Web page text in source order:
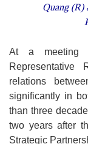
Quang (R)
At a meeting
relations
significantly in
than three
two years after
Strategic